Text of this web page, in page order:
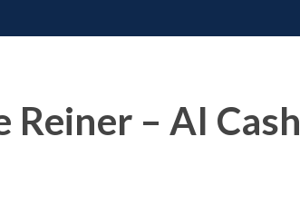
Reiner – AI Cash